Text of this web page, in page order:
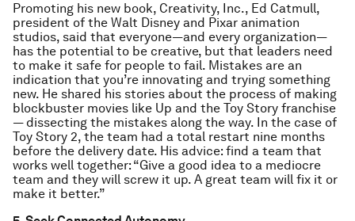
Promoting his new book, Creativity, Inc., Ed Catmull,
president of the Walt Disney and Pixar animation
studios, said that everyone—and every organization—
has the potential to be creative, but that leaders need
to make it safe for people to fail. Mistakes are an
indication that you’re innovating and trying something
new. He shared his stories about the process of making
blockbuster movies like Up and the Toy Story franchise
— dissecting the mistakes along the way. In the case of
Toy Story 2, the team had a total restart nine months
before the delivery date. His advice: find a team that
works well together: “Give a good idea to a mediocre
team and they will screw it up. A great team will fix it or
make it better.”